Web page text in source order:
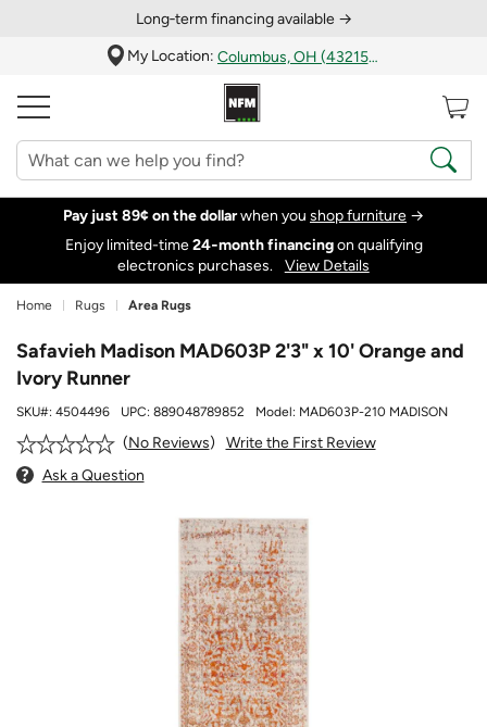
Long‑term financing available →
My Location:
Columbus, OH (43215)
Pay just 89¢ on the dollarwhen you shop furniture →
Enjoy limited-time24‑month financingon qualifying
electronics purchases.
View Details
Home Rugs Area Rugs
Safavieh Madison MAD603P 2'3" x 10' Orange and
Ivory Runner
SKU#: 4504496 UPC: 889048789852 Model: MAD603P-210 MADISON
No Reviews
Write the First Review
Ask a Question